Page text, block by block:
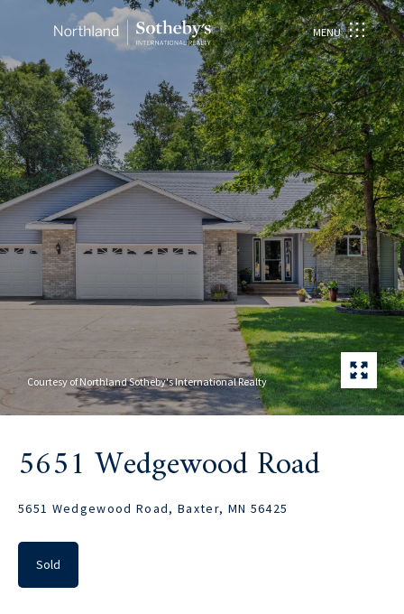
MENU
Courtesy of Northland Sotheby's International Realty
5651 Wedgewood Road
5651 Wedgewood Road, Baxter, MN 56425
Sold